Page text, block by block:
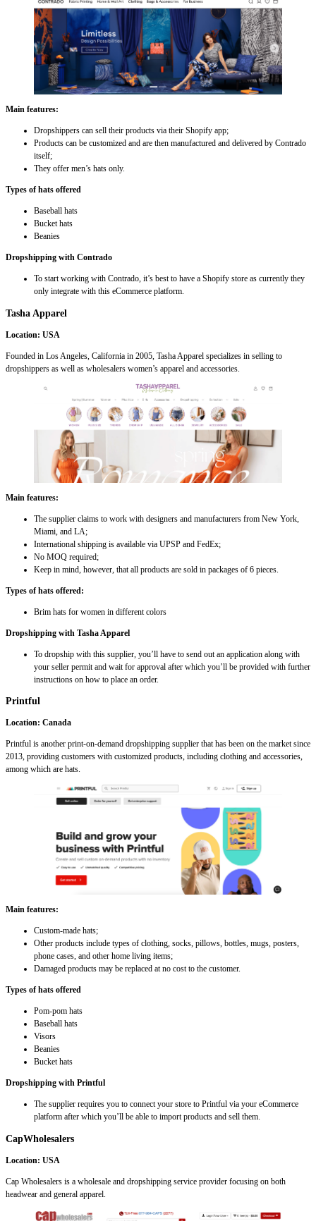
Main features:
Dropshippers can sell their products via their Shopify app;
Products can be customized and are then manufactured and delivered by Contrado
itself;
They offer men’s hats only.
Types of hats offered
Baseball hats
Bucket hats
Beanies
Dropshipping with Contrado
To start working with Contrado, it’s best to have a Shopify store as currently they
only integrate with this eCommerce platform.
Tasha Apparel
Location: USA
Founded in Los Angeles, California in 2005, Tasha Apparel specializes in selling to
dropshippers as well as wholesalers women’s apparel and accessories.
Main features:
The supplier claims to work with designers and manufacturers from New York,
Miami, and LA;
International shipping is available via UPSP and FedEx;
No MOQ required;
Keep in mind, however, that all products are sold in packages of 6 pieces.
Types of hats offered:
Brim hats for women in different colors
Dropshipping with Tasha Apparel
To dropship with this supplier, you’ll have to send out an application along with
your seller permit and wait for approval after which you’ll be provided with further
instructions on how to place an order.
Printful
Location: Canada
Printful is another print-on-demand dropshipping supplier that has been on the market since
2013, providing customers with customized products, including clothing and accessories,
among which are hats.
Main features:
Custom-made hats;
Other products include types of clothing, socks, pillows, bottles, mugs, posters,
phone cases, and other home living items;
Damaged products may be replaced at no cost to the customer.
Types of hats offered
Pom-pom hats
Baseball hats
Visors
Beanies
Bucket hats
Dropshipping with Printful
The supplier requires you to connect your store to Printful via your eCommerce
platform after which you’ll be able to import products and sell them.
CapWholesalers
Location: USA
Cap Wholesalers is a wholesale and dropshipping service provider focusing on both
headwear and general apparel.